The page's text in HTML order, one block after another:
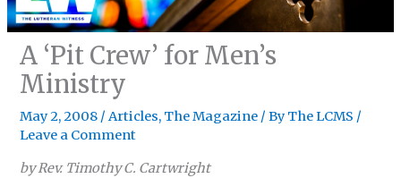
A ‘Pit Crew’ for Men’s
Ministry
May 2, 2008 /Articles, The Magazine / ByThe LCMS /
Leave a Comment
by Rev. Timothy C. Cartwright